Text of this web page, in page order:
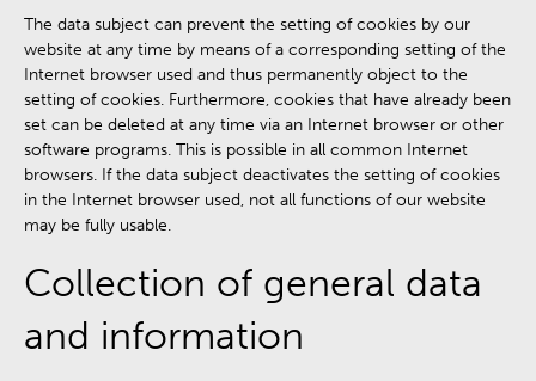
The data subject can prevent the setting of cookies by our
website at any time by means of a corresponding setting of the
Internet browser used and thus permanently object to the
setting of cookies. Furthermore, cookies that have already been
set can be deleted at any time via an Internet browser or other
software programs. This is possible in all common Internet
browsers. If the data subject deactivates the setting of cookies
in the Internet browser used, not all functions of our website
may be fully usable.
Collection of general data
and information